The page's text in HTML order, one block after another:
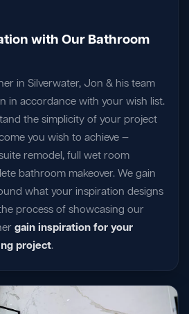
with Our Bathroom
in Silverwater, Jon & his team
in accordance with your wish list.
the simplicity of your project
you wish to achieve —
remodel, full wet room
bathroom makeover. We gain
what your inspiration designs
process of showcasing our
gain inspiration for your
project.